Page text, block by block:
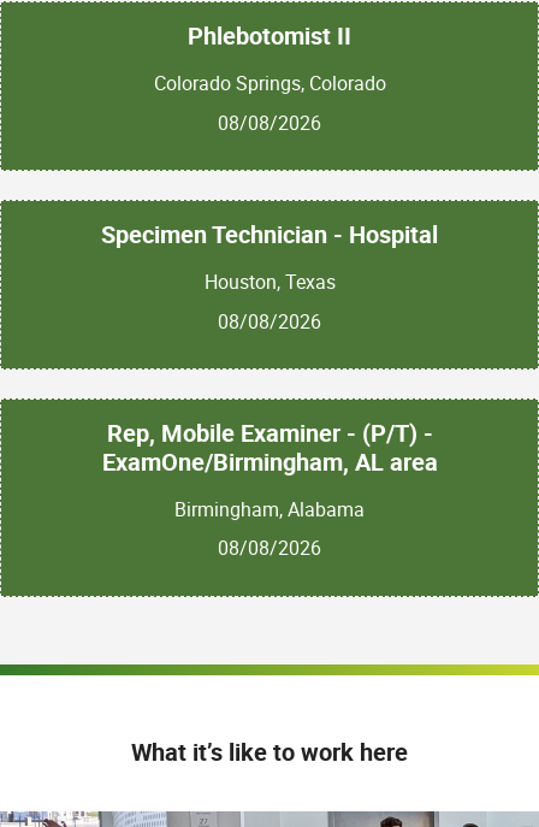
Phlebotomist II
Colorado Springs, Colorado
08/08/2026
Specimen Technician - Hospital
Houston, Texas
08/08/2026
Rep, Mobile Examiner - (P/T) -
ExamOne/Birmingham, AL area
Birmingham, Alabama
08/08/2026
What it’s like to work here